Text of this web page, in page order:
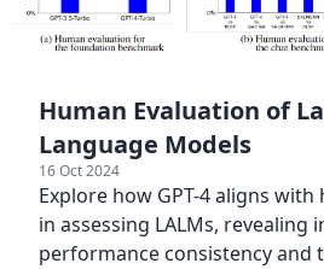
Human Evaluation of
Language Models
16 Oct 2024
Explore how GPT-4 aligns
in assessing LALMs, revealing
performance consistency and